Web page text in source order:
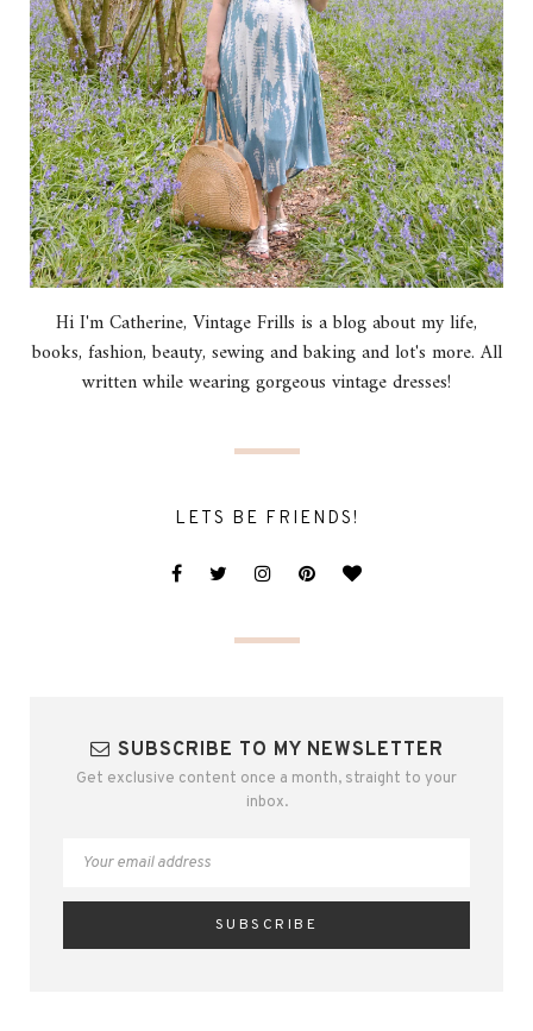
Hi I'm Catherine, Vintage Frills is a blog about my life,
books, fashion, beauty, sewing and baking and lot's more. All
written while wearing gorgeous vintage dresses!
LETS BE FRIENDS!
SUBSCRIBE TO MY NEWSLETTER
Get exclusive content once a month, straight to your
inbox.